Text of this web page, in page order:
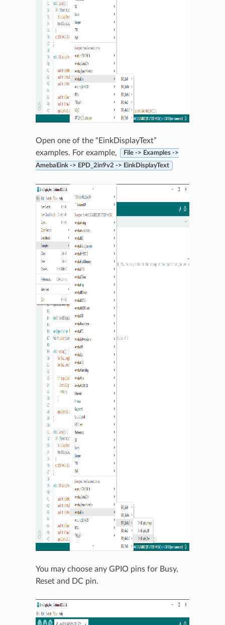
Open one of the “EinkDisplayText”
examples. For example,
File -> Examples ->
AmebaEink -> EPD_2in9v2 -> EinkDisplayText
You may choose any GPIO pins for Busy,
Reset and DC pin.